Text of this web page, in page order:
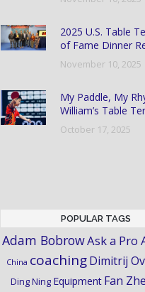
2025 U.S. Table
of Fame Dinner
November 10, 2025
My Paddle, My
William’s Table
October 17, 2025
POPULAR TAGS
Adam BobrowAsk a Pro
China coachingDimitrij
Ding Ning Equipment Fan